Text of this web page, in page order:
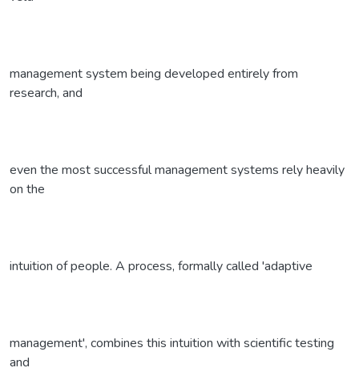
management system being developed entirely from
research, and
even the most successful management systems rely heavily
on the
intuition of people. A process, formally called 'adaptive
management', combines this intuition with scientific testing
and